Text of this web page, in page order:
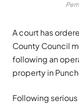
A court has
County Council
following an
property in
Following